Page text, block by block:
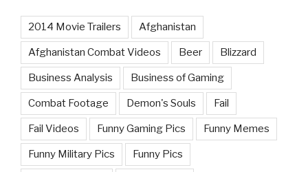
2014 Movie Trailers Afghanistan
Afghanistan Combat Videos Beer Blizzard
Business Analysis Business of Gaming
Combat Footage Demon's Souls Fail
Fail Videos Funny Gaming Pics Funny Memes
Funny Military Pics Funny Pics